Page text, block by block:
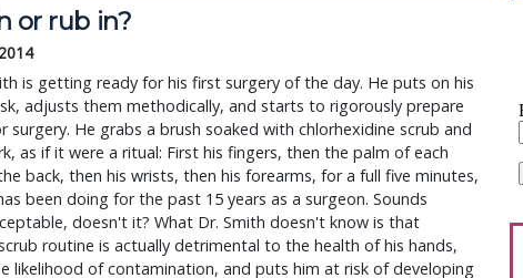
or rub in?
is getting ready for his first surgery of the day. He puts on his
adjusts them methodically, and starts to rigorously prepare
surgery. He grabs a brush soaked with chlorhexidine scrub and
as if it were a ritual: First his fingers, then the palm of each
back, then his wrists, then his forearms, for a full five minutes,
been doing for the past 15 years as a surgeon. Sounds
doesn't it? What Dr. Smith doesn't know is that
routine is actually detrimental to the health of his hands,
likelihood of contamination, and puts him at risk of developing